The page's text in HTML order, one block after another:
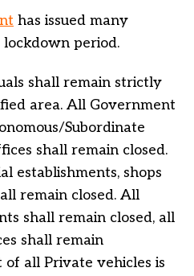
has issued many
period.
shall remain strictly
area. All Government
Subordinate
shall remain closed.
establishments, shops
remain closed. All
shall remain closed, all
shall remain
of all Private vehicles is